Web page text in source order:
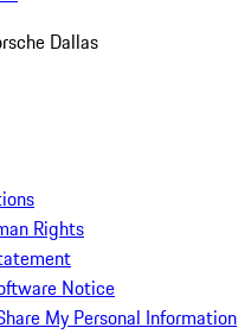
Dallas
Rights
Notice
My Personal Information